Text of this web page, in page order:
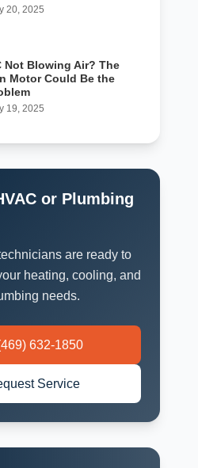
20, 2025
Not Blowing Air? The
Motor Could Be the
19, 2025
or Plumbing
are ready to
heating, cooling, and
needs.
632-1850
Service